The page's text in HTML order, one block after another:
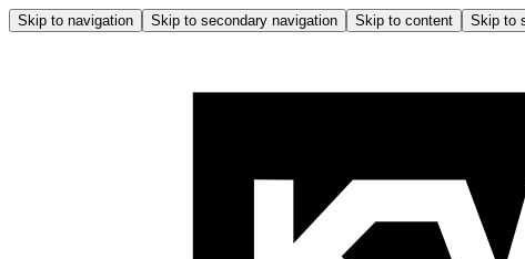
Skip to navigation Skip to secondary navigation Skip to content Skip to